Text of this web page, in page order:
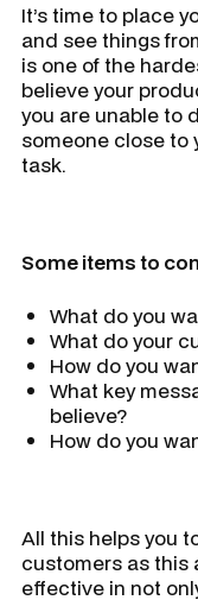
It’s time to place
and see things
is one of the
believe your
you are unable to
someone close to
task.
Some items to
What do you
What do your
How do you
What key
believe?
How do you
All this helps you
customers as this
effective in not